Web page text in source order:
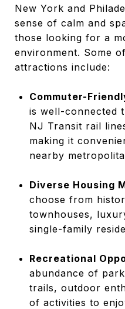
New York and
sense of calm and
those looking for a
environment. Some
attractions include:
Commuter-
is well-connected
NJ Transit rail
making it
nearby
Diverse Housing
choose from
townhouses,
single-family
Recreational
abundance of
trails, outdoor
of activities to